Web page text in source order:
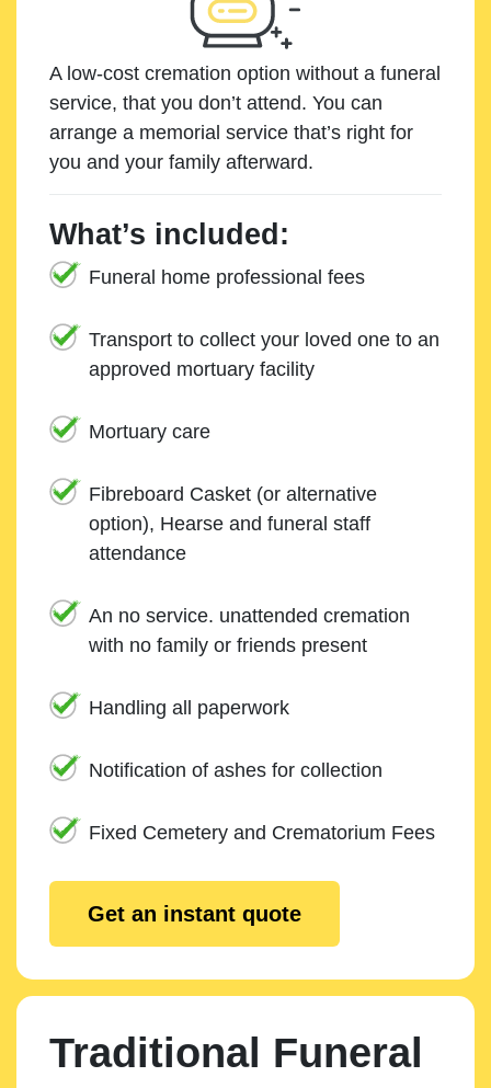
A low-cost cremation option without a funeral
service, that you don’t attend. You can
arrange a memorial service that’s right for
you and your family afterward.
What’s included:
Funeral home professional fees
Transport to collect your loved one to an
approved mortuary facility
Mortuary care
Fibreboard Casket (or alternative
option), Hearse and funeral staff
attendance
An no service. unattended cremation
with no family or friends present
Handling all paperwork
Notification of ashes for collection
Fixed Cemetery and Crematorium Fees
Get an instant quote
Traditional Funeral